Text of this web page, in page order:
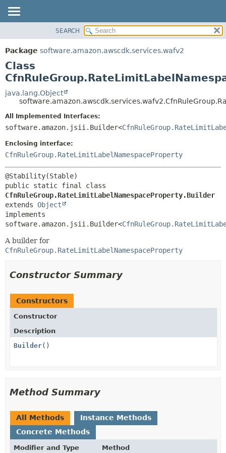
PACKAGE
CLASS
USE
TREE
DEPRECATED
INDEX
HELP
SUMMARY:
NESTED
CONSTR
DETAIL:
CONSTR
SEARCH
Package software.amazon.awscdk.services.wafv2
Class
java.lang.Object
All Implemented Interfaces:
software.amazon.jsii.Builder<
Enclosing interface:
CfnRuleGroup.RateLimitLabelNamespaceProperty
CfnRuleGroup.RateLimitLabelNamespaceProperty.Builder
extends Object
implements
software.amazon.jsii.Builder<
A builder for
CfnRuleGroup.RateLimitLabelNamespaceProperty
Constructor Summary
Constructors
Constructor
Description
Builder()
Method Summary
All Methods
Instance Methods
Concrete Methods
Modifier and Type Method